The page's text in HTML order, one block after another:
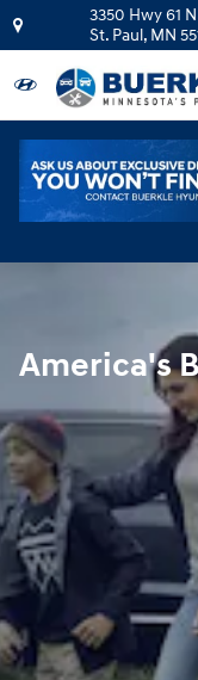
Skip to main content
Hyundai3350 Hwy 61 N
St. Paul, MN
America's